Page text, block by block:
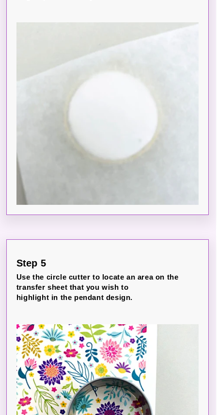
Step 5
Use the circle cutter to locate an area on the
transfer sheet that you wish to
highlight in the pendant design.